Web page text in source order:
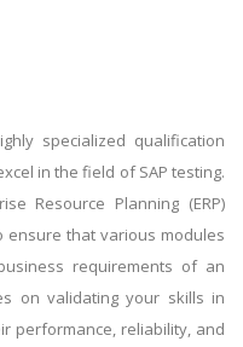
specialized qualification
in the field of SAP testing.
Resource Planning (ERP)
ensure that various modules
requirements of an
on validating your skills in
performance, reliability, and